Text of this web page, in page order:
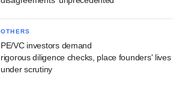
OTHERS
PE/VC investors demand
rigorous diligence checks, place founders' lives
under scrutiny